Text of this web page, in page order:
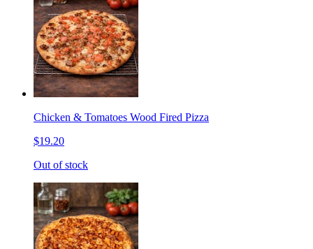
Chicken & Tomatoes Wood Fired Pizza
$19.20
Out of stock